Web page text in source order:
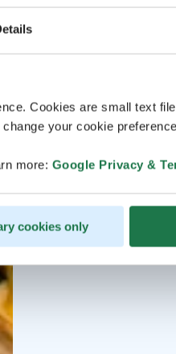
Cookies are small text
your cookie
more: Google Privacy &
cookies only